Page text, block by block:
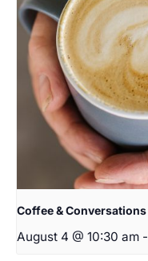
Coffee & Conversations
August 4 @ 10:30 am -